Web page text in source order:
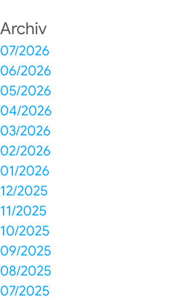
Archiv
07/2026
06/2026
05/2026
04/2026
03/2026
02/2026
01/2026
12/2025
11/2025
10/2025
09/2025
08/2025
07/2025